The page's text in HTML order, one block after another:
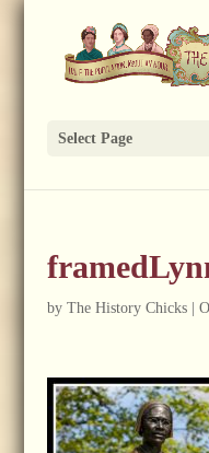
Select Page
by The History Chicks|